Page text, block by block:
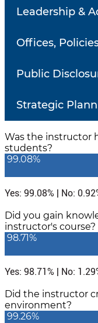
Leadership &
Offices,
Public
Strategic
Number of
understandable
99.08%
Was the instructor
students?
99.08%
Yes: 99.08% | No:
Did you gain
instructor's course?
98.71%
Yes: 98.71% | No:
Did the instructor
environment?
99.26%